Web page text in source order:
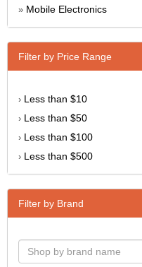
» Mobile Electronics
Filter by Price Range
› Less than $10
› Less than $50
› Less than $100
› Less than $500
Filter by Brand